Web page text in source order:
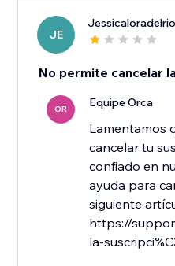
JE
No permite cancelar
OR Equipe Orca
Lamentamos
cancelar tu
confiado en
ayuda para
siguiente
https://
la-